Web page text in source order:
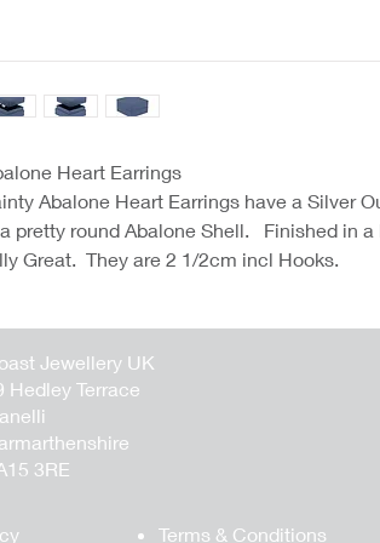
Heart Earrings
Abalone Heart Earrings have a Silver
pretty round Abalone Shell. Finished in a
Great. They are 2 1/2cm incl Hooks.
Jewellery UK
Hedley Terrace
3RE
Terms & Conditions